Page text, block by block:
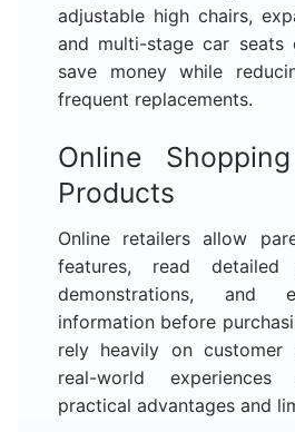
adjustable high chairs,
and multi-stage car seats
save money while
frequent replacements.
Online
Products
Online retailers allow
features, read detailed
demonstrations, and
information before
rely heavily on customer
real-world
practical advantages and